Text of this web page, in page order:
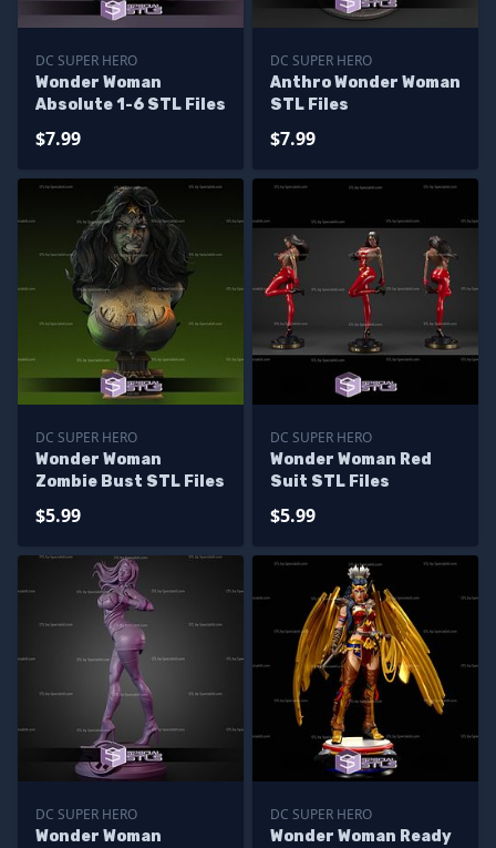
DC SUPER HERO
Wonder Woman
Absolute 1-6 STL Files
$7.99
DC SUPER HERO
Anthro Wonder Woman
STL Files
$7.99
DC SUPER HERO
Wonder Woman
Zombie Bust STL Files
$5.99
DC SUPER HERO
Wonder Woman Red
Suit STL Files
$5.99
DC SUPER HERO
Wonder Woman
DC SUPER HERO
Wonder Woman Ready